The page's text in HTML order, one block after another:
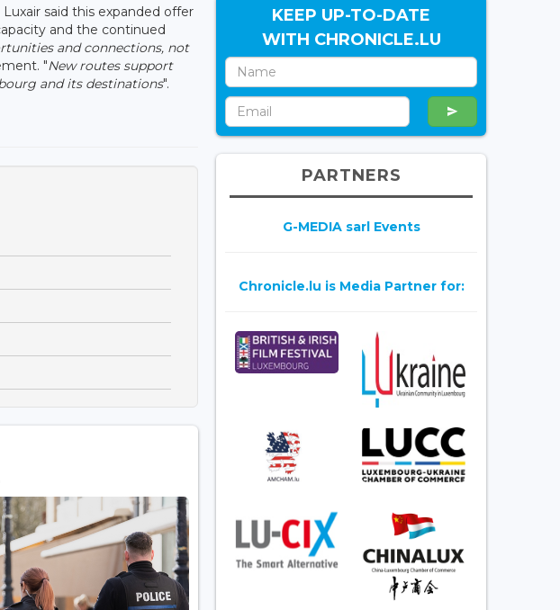
said this expanded offer
and the continued
and connections, not
"New routes support
and its destinations".
KEEP UP-TO-DATE
WITH CHRONICLE.LU
PARTNERS
G-MEDIA sarl Events
Chronicle.lu is Media Partner for: